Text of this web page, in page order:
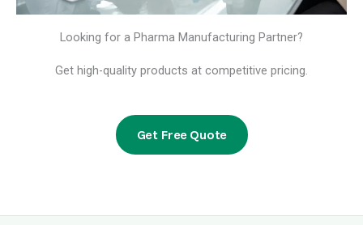
Looking for a Pharma Manufacturing Partner?
Get high-quality products at competitive pricing.
Get Free Quote